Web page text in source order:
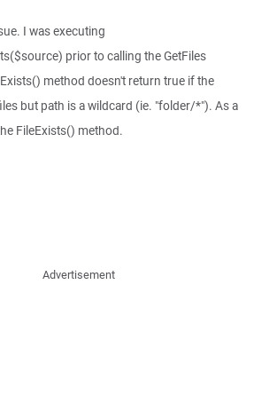
I was executing
prior to calling the GetFiles
method doesn't return true if the
but path is a wildcard (ie. "folder/*"). As a
FileExists() method.
Advertisement